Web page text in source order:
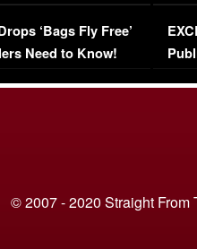
‘Bags Fly Free’
Need to Know!
© 2007 - 2020 Straight From